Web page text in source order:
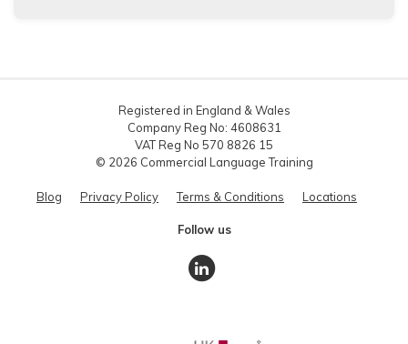
Registered in England & Wales
Company Reg No: 4608631
VAT Reg No 570 8826 15
© 2026 Commercial Language Training
Blog Privacy Policy Terms & Conditions Locations
Follow us